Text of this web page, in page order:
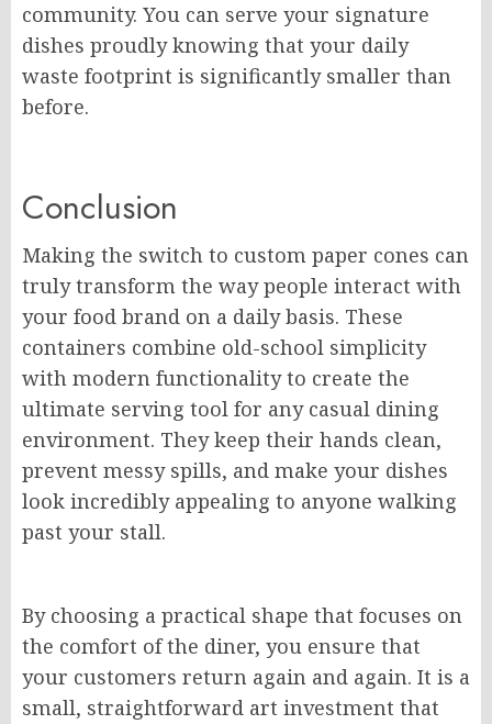
community. You can serve your signature
dishes proudly knowing that your daily
waste footprint is significantly smaller than
before.
Conclusion
Making the switch to custom paper cones can
truly transform the way people interact with
your food brand on a daily basis. These
containers combine old-school simplicity
with modern functionality to create the
ultimate serving tool for any casual dining
environment. They keep their hands clean,
prevent messy spills, and make your dishes
look incredibly appealing to anyone walking
past your stall.
By choosing a practical shape that focuses on
the comfort of the diner, you ensure that
your customers return again and again. It is a
small, straightforward art investment that